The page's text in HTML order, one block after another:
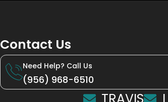
Contact Us
Need Help? Call Us
(956) 968-6510